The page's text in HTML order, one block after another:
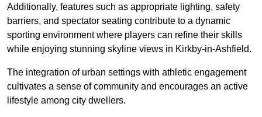
Additionally, features such as appropriate lighting, safety
barriers, and spectator seating contribute to a dynamic
sporting environment where players can refine their skills
while enjoying stunning skyline views in Kirkby-in-Ashfield.
The integration of urban settings with athletic engagement
cultivates a sense of community and encourages an active
lifestyle among city dwellers.